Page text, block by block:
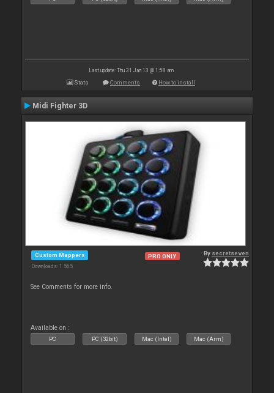
Last update: Thu 31 Jan 13 @ 1:58 am
Stats Comments How to install
Midi Fighter 3D
Custom Mappers
Downloads: 1 565
PRO ONLY By secretseven
See Comments for more info.
Available on :
PC PC (32bit) Mac (Intel) Mac (Arm)